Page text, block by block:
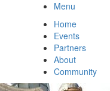
Menu
Home
Events
Partners
About
Community